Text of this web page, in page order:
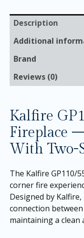
Description
Additional
Brand
Reviews (0)
Kalfire
Fireplace
With Two-
The Kalfire GP110/
corner fire
Designed by
connection
maintaining a clean